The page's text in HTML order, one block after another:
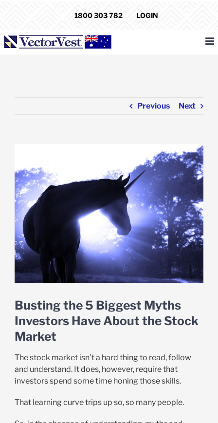
1800 303 782 LOGIN
Previous Next
Image
Busting the 5 Biggest Myths
Investors Have About the Stock
Market
The stock market isn’t a hard thing to read, follow
and understand. It does, however, require that
investors spend some time honing those skills.
That learning curve trips up so, so many people.